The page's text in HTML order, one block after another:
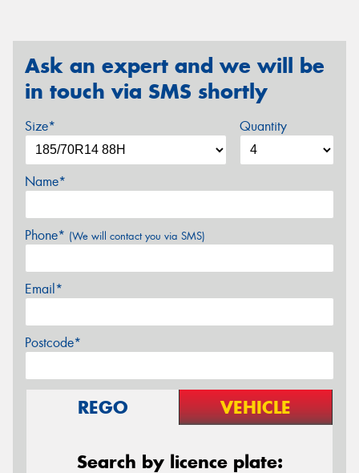
Ask an expert and we will be
in touch via SMS shortly
Size* Quantity
Name*
Phone* (We will contact you via SMS)
Email*
Postcode*
REGO VEHICLE
Search by licence plate: